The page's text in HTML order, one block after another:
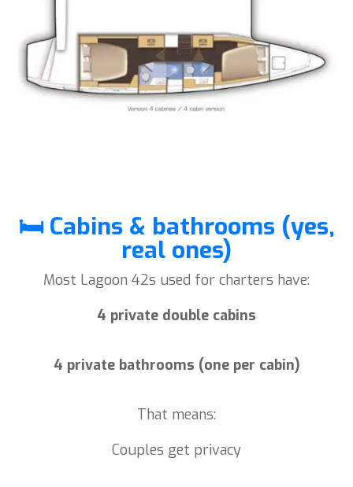
🛏️ Cabins & bathrooms (yes,
real ones)
Most Lagoon 42s used for charters have:
4 private double cabins
4 private bathrooms (one per cabin)
That means:
Couples get privacy